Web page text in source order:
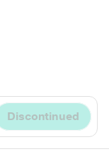
Discontinued